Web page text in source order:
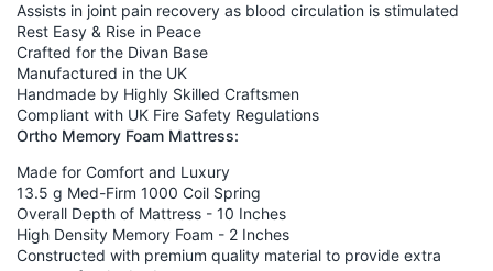
Assists in joint pain recovery as blood circulation is stimulated
Rest Easy & Rise in Peace
Crafted for the Divan Base
Manufactured in the UK
Handmade by Highly Skilled Craftsmen
Compliant with UK Fire Safety Regulations
Ortho Memory Foam Mattress:
Made for Comfort and Luxury
13.5 g Med-Firm 1000 Coil Spring
Overall Depth of Mattress - 10 Inches
High Density Memory Foam - 2 Inches
Constructed with premium quality material to provide extra